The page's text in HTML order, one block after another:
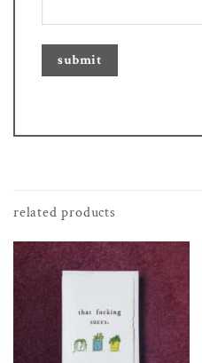
related products